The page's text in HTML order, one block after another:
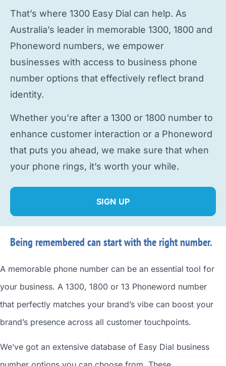
That’s where 1300 Easy Dial can help. As
Australia’s leader in memorable 1300, 1800 and
Phoneword numbers, we empower
businesses with access to business phone
number options that effectively reflect brand
identity.
Whether you’re after a 1300 or 1800 number to
enhance customer interaction or a Phoneword
that puts you ahead, we make sure that when
your phone rings, it’s worth your while.
SIGN UP
Being remembered can start with the right number.
A memorable phone number can be an essential tool for
your business. A 1300, 1800 or 13 Phoneword number
that perfectly matches your brand’s vibe can boost your
brand’s presence across all customer touchpoints.
We’ve got an extensive database of Easy Dial business